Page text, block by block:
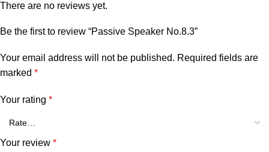
There are no reviews yet.
Be the first to review “Passive Speaker No.8.3”
Your email address will not be published. Required fields are
marked *
Your rating *
Your review *